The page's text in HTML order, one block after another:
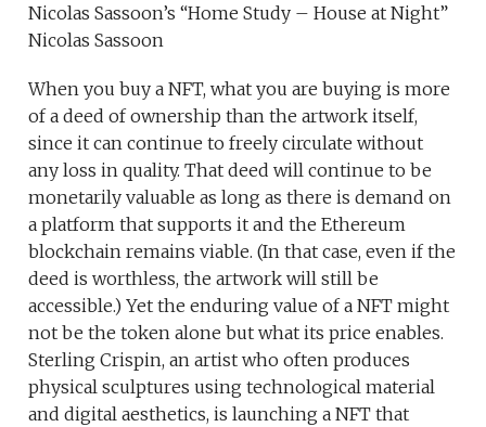
Nicolas Sassoon’s “Home Study – House at Night”
Nicolas Sassoon
When you buy a NFT, what you are buying is more
of a deed of ownership than the artwork itself,
since it can continue to freely circulate without
any loss in quality. That deed will continue to be
monetarily valuable as long as there is demand on
a platform that supports it and the Ethereum
blockchain remains viable. (In that case, even if the
deed is worthless, the artwork will still be
accessible.) Yet the enduring value of a NFT might
not be the token alone but what its price enables.
Sterling Crispin, an artist who often produces
physical sculptures using technological material
and digital aesthetics, is launching a NFT that